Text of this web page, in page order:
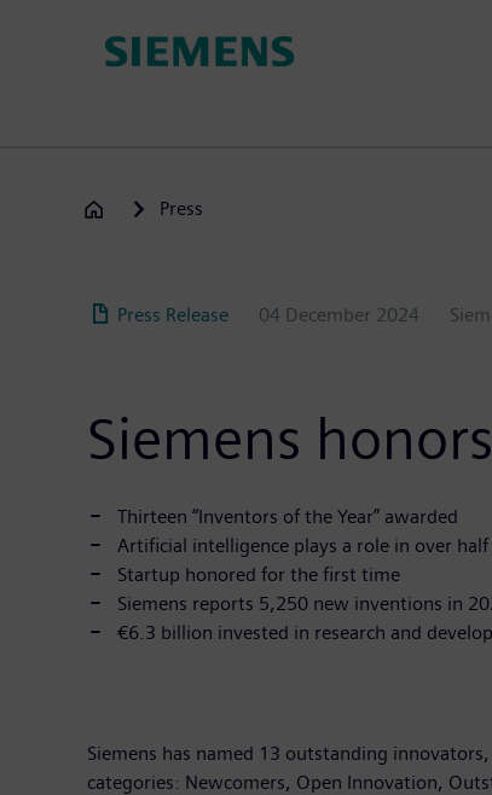
Press
Press Release 04 December 2024
Siemens
Thirteen “Inventors of the Year” awarded
Artificial intelligence plays a role in over
Startup honored for the first time
Siemens reports 5,250 new inventions in
€6.3 billion invested in research and
Siemens has named 13 outstanding
categories: Newcomers, Open Innovation,